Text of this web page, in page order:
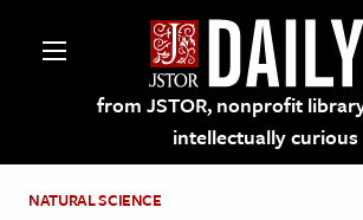
from JSTOR, nonprofit
intellectually curious
NATURAL SCIENCE